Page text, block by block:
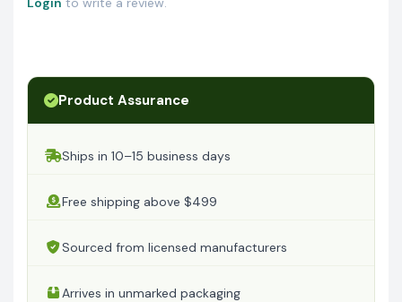
Product Assurance
Ships in 10–15 business days
Free shipping above $499
Sourced from licensed manufacturers
Arrives in unmarked packaging